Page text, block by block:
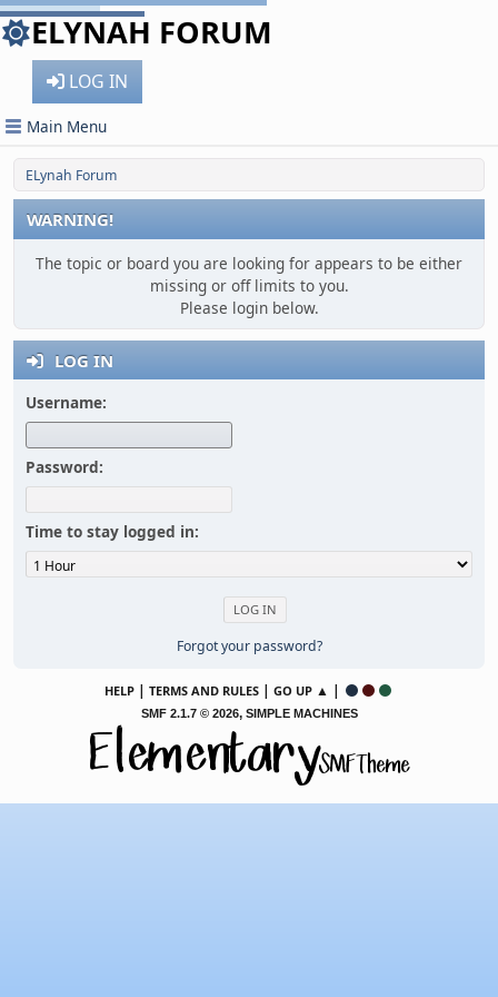
ELYNAH FORUM
LOG IN
Main Menu
ELynah Forum
WARNING!
The topic or board you are looking for appears to be either
missing or off limits to you.
Please login below.
LOG IN
Username:
Password:
Time to stay logged in:
Forgot your password?
HELP | TERMS AND RULES | GO UP ▲ |
SMF 2.1.7 © 2026, SIMPLE MACHINES